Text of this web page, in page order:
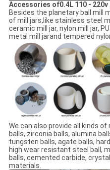
Accessories of0.4L 110 - 220v
Besides the planetary ball mill
of mill jars,like stainless steel
ceramic mill jar, nylon mill jar,
metal mill jarand tempered
We can also provide all kinds
balls, zirconia balls, alumina
tungsten balls, agate balls,
high wear resistant steel ball,
balls, cemented carbide,
materials.